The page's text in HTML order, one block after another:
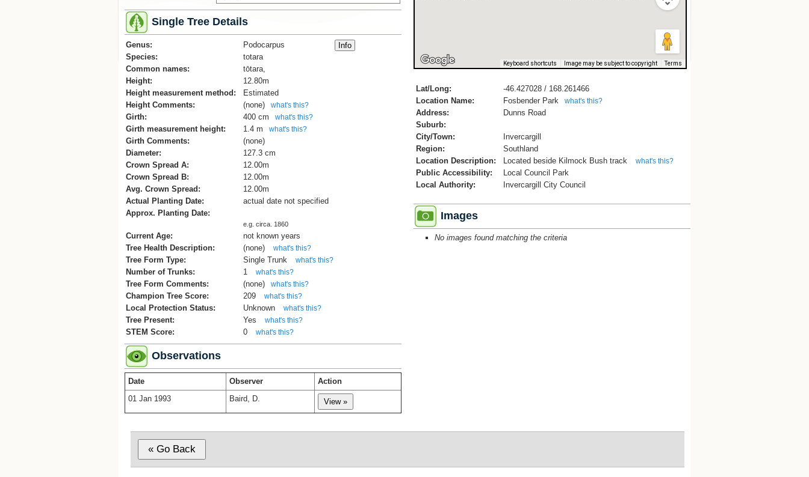
Single Tree Details
Genus:
Podocarpus
Species:
totara
Common names:
tōtara,
Height:
12.80m
Height measurement method:
Estimated
Height Comments:
(none) what's this?
Girth: 400 cm what's this?
Girth measurement height: 1.4 m what's this?
Girth Comments:
(none)
Diameter:
127.3 cm
Crown Spread A:
12.00m
Crown Spread B:
12.00m
Avg. Crown Spread:
12.00m
Actual Planting Date:
actual date not specified
Approx. Planting Date:
e.g. circa. 1860
Current Age:
not known years
Tree Health Description:
(none) what's this?
Tree Form Type: Single Trunk what's this?
Number of Trunks: 1 what's this?
Tree Form Comments: (none) what's this?
Champion Tree Score: 209 what's this?
Local Protection Status: Unknown what's this?
Tree Present: Yes what's this?
STEM Score: 0 what's this?
Observations
Date Observer
Action
01 Jan 1993
Baird, D.
Keyboard shortcuts Image may be subject to copyright Terms
Lat/Long:
-46.427028 / 168.261466
Location Name:
Fosbender Park what's this?
Address:
Dunns Road
Suburb:
City/Town:
Invercargill
Region:
Southland
Location Description:
Located beside Kilmock Bush track what's this?
Public Accessibility:
Local Council Park
Local Authority:
Invercargill City Council
Images
No images found matching the criteria